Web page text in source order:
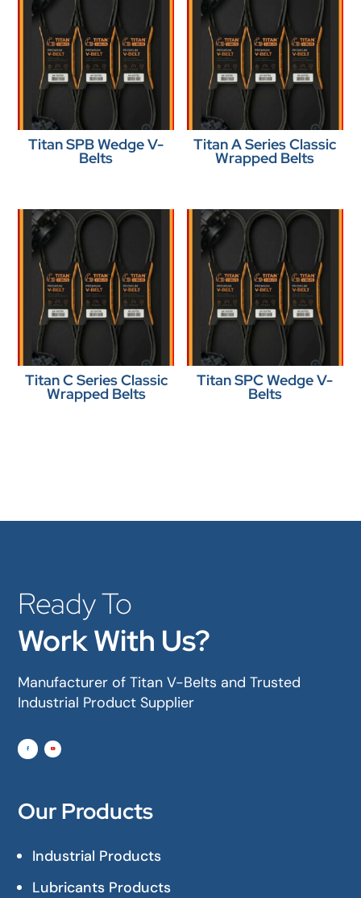
Titan SPB Wedge V-
Belts
Titan A Series Classic
Wrapped Belts
Titan C Series Classic
Wrapped Belts
Titan SPC Wedge V-
Belts
Ready To
Work With Us?
Manufacturer of Titan V-Belts and Trusted
Industrial Product Supplier
Our Products
Industrial Products
Lubricants Products